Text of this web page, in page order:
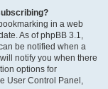
in a web
As of phpBB 3.1,
be notified when a
notify you when there
options for
User Control Panel,